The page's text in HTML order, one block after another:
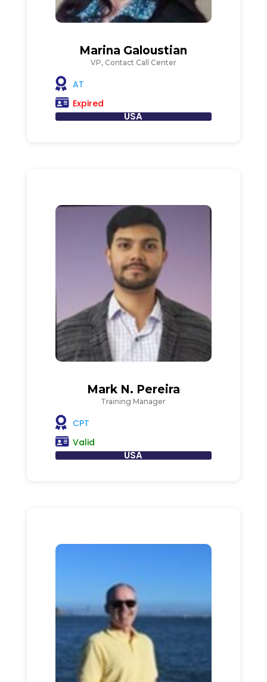
Marina Galoustian
VP, Contact Call Center
AT
Expired
USA
Mark N. Pereira
Training Manager
CPT
Valid
USA